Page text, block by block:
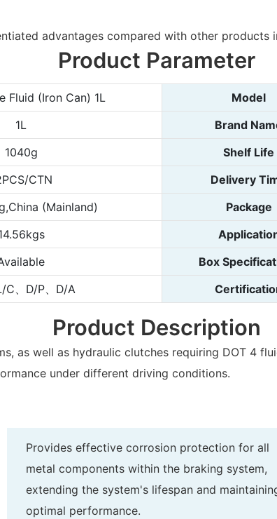
advantages compared with other products
Product Parameter
Fluid (Iron Can) 1L Model
1L Brand
1040g Shelf Life
CTN Delivery
(Mainland) Package
Box
C、D/P、D/A
Product Description
as well as hydraulic clutches requiring DOT 4
under different driving conditions.
Provides effective corrosion protection for all
metal components within the braking system,
extending the system's lifespan and
optimal performance.